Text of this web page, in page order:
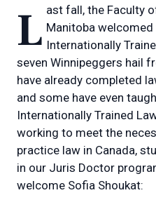
Last fall, the Faculty of Law at the University of Manitoba
Internationally
seven Winnipeggers hail
have already completed
and some have even
Internationally Trained
working to meet the
practice law in Canada,
in our Juris Doctor
welcome Sofia Shoukat: